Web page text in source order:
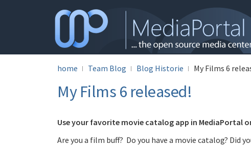
home Team Blog Blog Historie My Films 6
My Films 6 released!
Use your favorite movie catalog app in MediaPortal
Are you a film buff? Do you have a movie catalog? Did